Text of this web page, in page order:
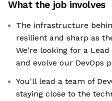
What the job involves
The infrastructure
resilient and sharp as
We're looking for a Lead
and evolve our DevOps
You'll lead a team of
staying close to the